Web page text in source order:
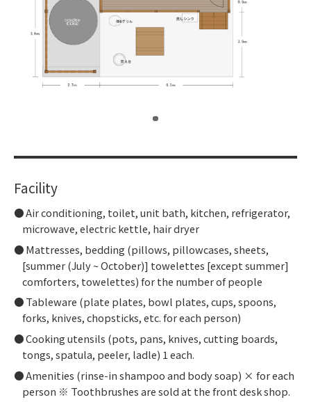
Facility
Air conditioning, toilet, unit bath, kitchen, refrigerator,
microwave, electric kettle, hair dryer
Mattresses, bedding (pillows, pillowcases, sheets,
[summer (July ~ October)] towelettes [except summer]
comforters, towelettes) for the number of people
Tableware (plate plates, bowl plates, cups, spoons,
forks, knives, chopsticks, etc. for each person)
Cooking utensils (pots, pans, knives, cutting boards,
tongs, spatula, peeler, ladle) 1 each.
Amenities (rinse-in shampoo and body soap) × for each
person ※ Toothbrushes are sold at the front desk shop.